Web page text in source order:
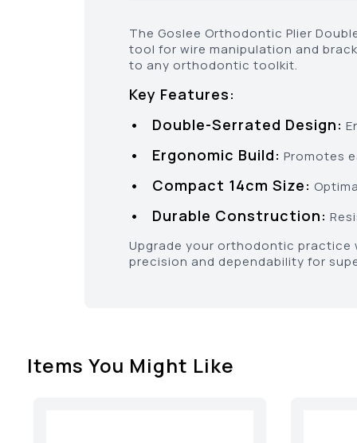
The Goslee Orthodontic Plier
tool for wire manipulation and
to any orthodontic toolkit.
Key Features:
• Double-Serrated Design:
• Ergonomic Build: Promotes
• Compact 14cm Size:
• Durable Construction:
Upgrade your orthodontic practice
precision and dependability for
Items You Might Like